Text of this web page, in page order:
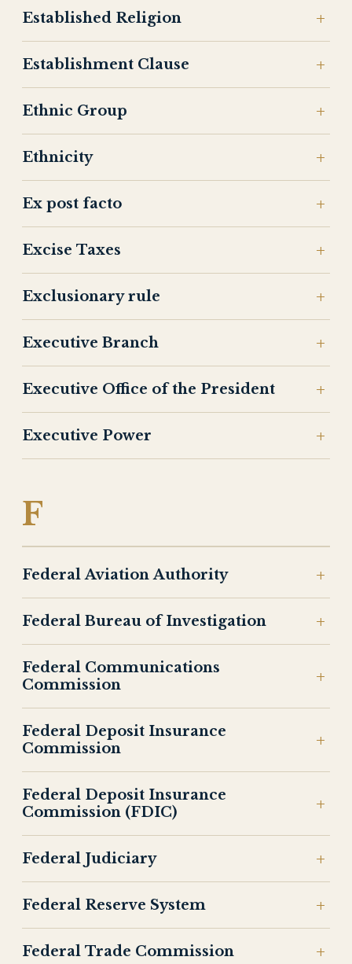
Established Religion
Establishment Clause
Ethnic Group
Ethnicity
Ex post facto
Excise Taxes
Exclusionary rule
Executive Branch
Executive Office of the President
Executive Power
F
Federal Aviation Authority
Federal Bureau of Investigation
Federal Communications
Commission
Federal Deposit Insurance
Commission
Federal Deposit Insurance
Commission (FDIC)
Federal Judiciary
Federal Reserve System
Federal Trade Commission